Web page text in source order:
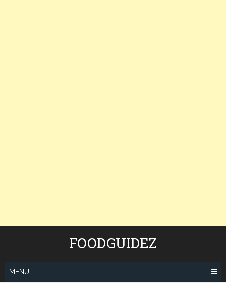
FOODGUIDEZ
MENU